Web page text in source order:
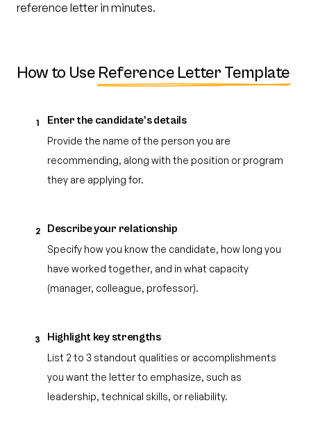
reference letter in minutes.
How to Use Reference Letter Template
1 Enter the candidate's details
Provide the name of the person you are
recommending, along with the position or program
they are applying for.
2 Describe your relationship
Specify how you know the candidate, how long you
have worked together, and in what capacity
(manager, colleague, professor).
3 Highlight key strengths
List 2 to 3 standout qualities or accomplishments
you want the letter to emphasize, such as
leadership, technical skills, or reliability.